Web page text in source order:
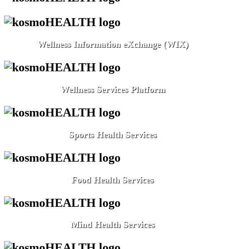
Wellness Information eXchange (WIX)
Wellness Services Platform
Sports Health Services
Food Health Services
Mind Health Services